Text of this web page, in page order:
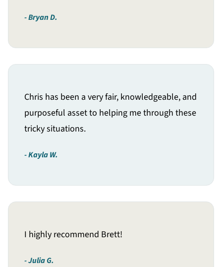
Bryan D.
Chris has been a very fair, knowledgeable, and
purposeful asset to helping me through these
tricky situations.
Kayla W.
I highly recommend Brett!
Julia G.